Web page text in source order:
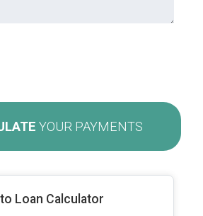
YOUR PAYMENTS
Loan Calculator